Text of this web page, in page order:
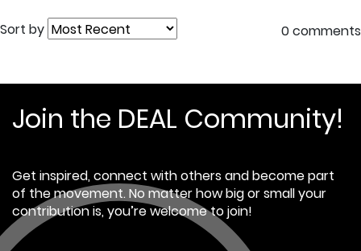
Sort by 0 comments
Join the DEAL Community!
Get inspired, connect with others and become part
of the movement. No matter how big or small your
contribution is, you’re welcome to join!